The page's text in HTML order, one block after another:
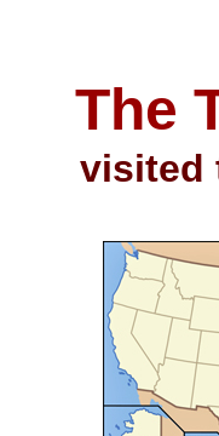
The
visited